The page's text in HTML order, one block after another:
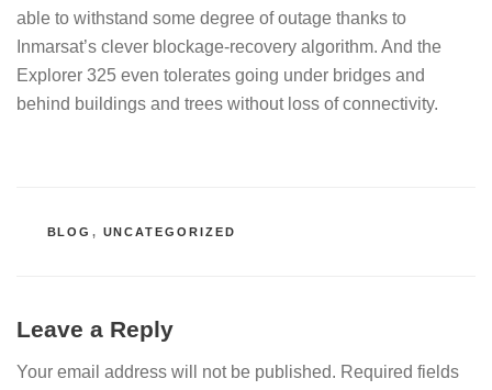
able to withstand some degree of outage thanks to
Inmarsat’s clever blockage-recovery algorithm. And the
Explorer 325 even tolerates going under bridges and
behind buildings and trees without loss of connectivity.
CATEGORIES
BLOG , UNCATEGORIZED
Leave a Reply
Your email address will not be published. Required fields